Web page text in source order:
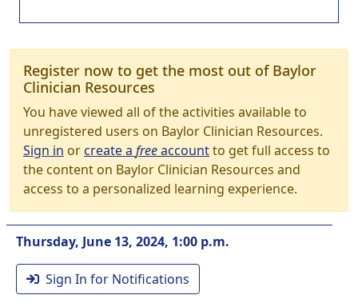
Register now to get the most out of Baylor
Clinician Resources
You have viewed all of the activities available to
unregistered users on Baylor Clinician Resources.
Sign in orcreate a freeaccountto get full access to
the content on Baylor Clinician Resources and
access to a personalized learning experience.
Thursday, June 13, 2024, 1:00 p.m.
Sign In for Notifications